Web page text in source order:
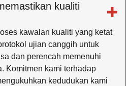
kualiti
kawalan kualiti yang ketat
ujian canggih untuk
dan perencah memenuhi
Komitmen kami terhadap
kedudukan kami